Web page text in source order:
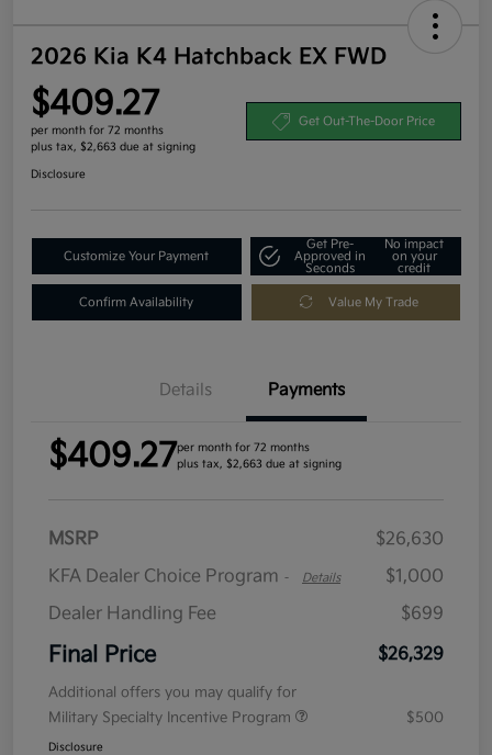
2026 Kia K4 Hatchback EX FWD
$409.27
per month for 72 months
plus tax, $2,663 due at signing
Get Out-The-Door Price
Disclosure
Customize Your Payment
Get Pre-
Approved in
Seconds
No impact
on your
credit
Confirm Availability Value My Trade
Details Payments
$409.27per month for 72 months
plus tax, $2,663 due at signing
MSRP
$26,630
KFA Dealer Choice Program - Details
$1,000
Dealer Handling Fee
$699
Final Price $26,329
Additional offers you may qualify for
Military Specialty Incentive Program
$500
Disclosure